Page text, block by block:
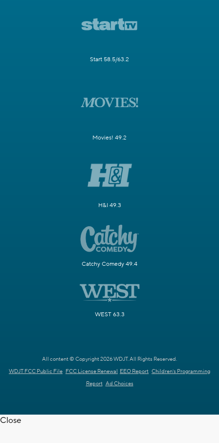
Start 58.5/63.2
Movies! 49.2
H&I 49.3
Catchy Comedy 49.4
WEST 63.3
All content © Copyright 2026 WDJT. All Rights Reserved.
WDJT FCC Public File FCC License Renewal EEO Report Children's Programming
Report Ad Choices
Close